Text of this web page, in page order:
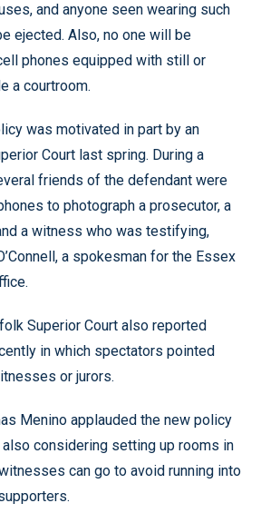
and anyone seen wearing such
ejected. Also, no one will be
phones equipped with still or
a courtroom.
was motivated in part by an
Court last spring. During a
friends of the defendant were
to photograph a prosecutor, a
a witness who was testifying,
a spokesman for the Essex
Superior Court also reported
in which spectators pointed
or jurors.
Menino applauded the new policy
considering setting up rooms in
can go to avoid running into